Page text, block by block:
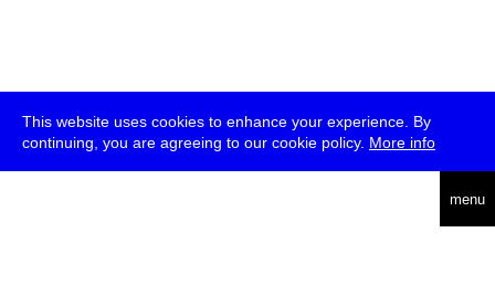
This website uses cookies to enhance your experience. By
continuing, you are agreeing to our cookie policy. More info
menu